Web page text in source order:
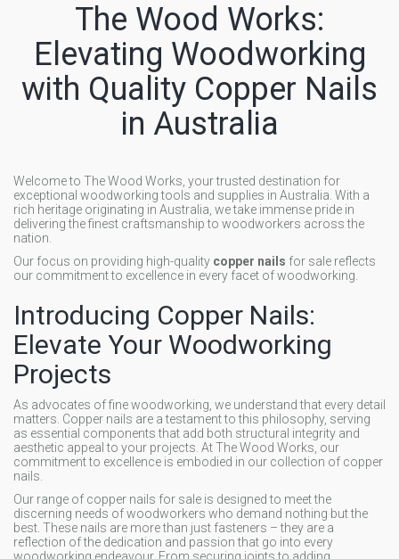
The Wood Works:
Elevating Woodworking
with Quality Copper Nails
in Australia
Welcome to The Wood Works, your trusted destination for
exceptional woodworking tools and supplies in Australia. With a
rich heritage originating in Australia, we take immense pride in
delivering the finest craftsmanship to woodworkers across the
nation.
Our focus on providing high-quality copper nails for sale reflects
our commitment to excellence in every facet of woodworking.
Introducing Copper Nails:
Elevate Your Woodworking
Projects
As advocates of fine woodworking, we understand that every detail
matters. Copper nails are a testament to this philosophy, serving
as essential components that add both structural integrity and
aesthetic appeal to your projects. At The Wood Works, our
commitment to excellence is embodied in our collection of copper
nails.
Our range of copper nails for sale is designed to meet the
discerning needs of woodworkers who demand nothing but the
best. These nails are more than just fasteners – they are a
reflection of the dedication and passion that go into every